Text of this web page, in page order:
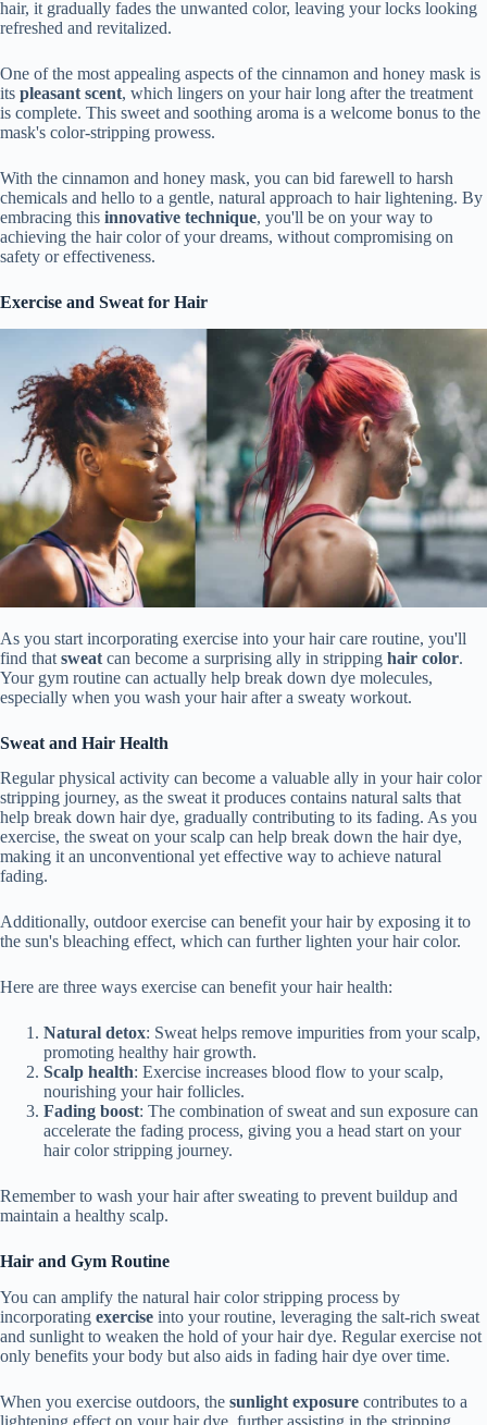
hair, it gradually fades the unwanted color, leaving your locks looking
refreshed and revitalized.
One of the most appealing aspects of the cinnamon and honey mask is
its pleasant scent, which lingers on your hair long after the treatment
is complete. This sweet and soothing aroma is a welcome bonus to the
mask's color-stripping prowess.
With the cinnamon and honey mask, you can bid farewell to harsh
chemicals and hello to a gentle, natural approach to hair lightening. By
embracing this innovative technique, you'll be on your way to
achieving the hair color of your dreams, without compromising on
safety or effectiveness.
Exercise and Sweat for Hair
As you start incorporating exercise into your hair care routine, you'll
find that sweat can become a surprising ally in stripping hair color.
Your gym routine can actually help break down dye molecules,
especially when you wash your hair after a sweaty workout.
Sweat and Hair Health
Regular physical activity can become a valuable ally in your hair color
stripping journey, as the sweat it produces contains natural salts that
help break down hair dye, gradually contributing to its fading. As you
exercise, the sweat on your scalp can help break down the hair dye,
making it an unconventional yet effective way to achieve natural
fading.
Additionally, outdoor exercise can benefit your hair by exposing it to
the sun's bleaching effect, which can further lighten your hair color.
Here are three ways exercise can benefit your hair health:
Natural detox: Sweat helps remove impurities from your scalp,
promoting healthy hair growth.
Scalp health: Exercise increases blood flow to your scalp,
nourishing your hair follicles.
Fading boost: The combination of sweat and sun exposure can
accelerate the fading process, giving you a head start on your
hair color stripping journey.
Remember to wash your hair after sweating to prevent buildup and
maintain a healthy scalp.
Hair and Gym Routine
You can amplify the natural hair color stripping process by
incorporating exercise into your routine, leveraging the salt-rich sweat
and sunlight to weaken the hold of your hair dye. Regular exercise not
only benefits your body but also aids in fading hair dye over time.
When you exercise outdoors, the sunlight exposure contributes to a